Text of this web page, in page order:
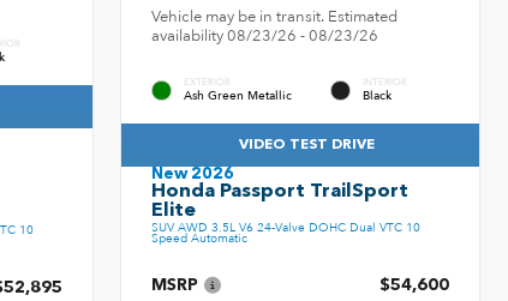
10
Vehicle may be in transit. Estimated
availability 08/23/26 - 08/23/26
EXTERIOR
Ash Green Metallic
INTERIOR
Black
VIDEO TEST DRIVE
New 2026
Honda Passport TrailSport
Elite
SUV AWD 3.5L V6 24-Valve DOHC Dual VTC 10
Speed Automatic
MSRP
$54,600